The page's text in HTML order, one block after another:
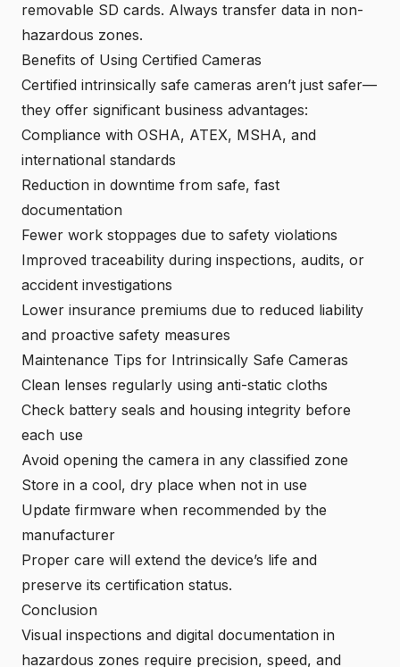
removable SD cards. Always transfer data in non-
hazardous zones.
Benefits of Using Certified Cameras
Certified intrinsically safe cameras aren’t just safer—
they offer significant business advantages:
Compliance with OSHA, ATEX, MSHA, and
international standards
Reduction in downtime from safe, fast
documentation
Fewer work stoppages due to safety violations
Improved traceability during inspections, audits, or
accident investigations
Lower insurance premiums due to reduced liability
and proactive safety measures
Maintenance Tips for Intrinsically Safe Cameras
Clean lenses regularly using anti-static cloths
Check battery seals and housing integrity before
each use
Avoid opening the camera in any classified zone
Store in a cool, dry place when not in use
Update firmware when recommended by the
manufacturer
Proper care will extend the device’s life and
preserve its certification status.
Conclusion
Visual inspections and digital documentation in
hazardous zones require precision, speed, and